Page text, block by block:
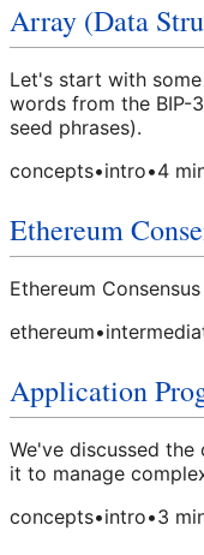
Array (Data
Let's start with
words from the BIP-
seed phrases).
concepts•intro•4
Ethereum
Ethereum
ethereum•
Application
We've discussed
it to manage
concepts•intro•3